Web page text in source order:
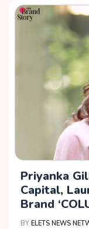
Priyanka
Capital,
Brand
BY ELETS NEWS